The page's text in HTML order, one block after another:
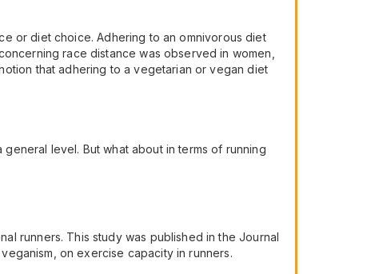
or diet choice. Adhering to an omnivorous diet
race distance was observed in women,
that adhering to a vegetarian or vegan diet
level. But what about in terms of running
runners. This study was published in the Journal
on exercise capacity in runners.